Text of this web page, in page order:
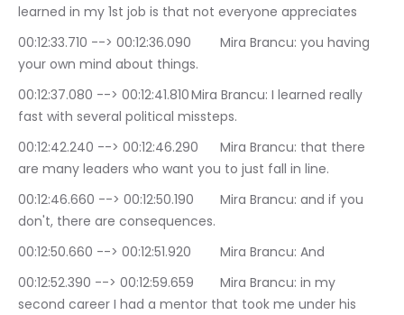
learned in my 1st job is that not everyone appreciates
00:12:33.710 --> 00:12:36.090	Mira Brancu: you having
your own mind about things.
00:12:37.080 --> 00:12:41.810	Mira Brancu: I learned really
fast with several political missteps.
00:12:42.240 --> 00:12:46.290	Mira Brancu: that there
are many leaders who want you to just fall in line.
00:12:46.660 --> 00:12:50.190	Mira Brancu: and if you
don't, there are consequences.
00:12:50.660 --> 00:12:51.920	Mira Brancu: And
00:12:52.390 --> 00:12:59.659	Mira Brancu: in my
second career I had a mentor that took me under his